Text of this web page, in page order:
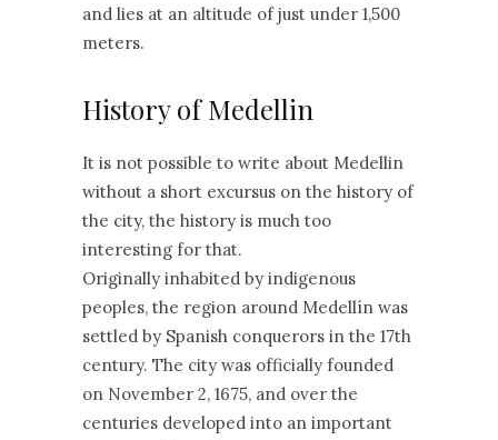
and lies at an altitude of just under 1,500
meters.
History of Medellin
It is not possible to write about Medellin
without a short excursus on the history of
the city, the history is much too
interesting for that.
Originally inhabited by indigenous
peoples, the region around Medellín was
settled by Spanish conquerors in the 17th
century. The city was officially founded
on November 2, 1675, and over the
centuries developed into an important